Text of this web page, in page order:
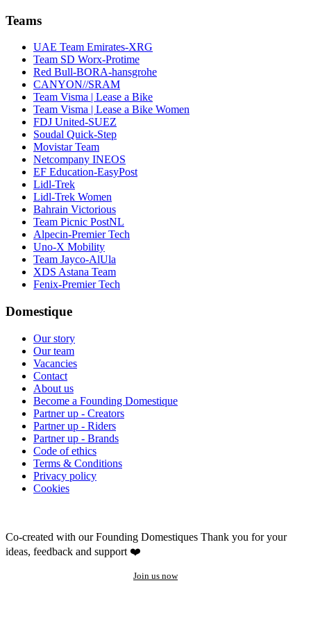
Teams
UAE Team Emirates-XRG
Team SD Worx-Protime
Red Bull-BORA-hansgrohe
CANYON//SRAM
Team Visma | Lease a Bike
Team Visma | Lease a Bike Women
FDJ United-SUEZ
Soudal Quick-Step
Movistar Team
Netcompany INEOS
EF Education-EasyPost
Lidl-Trek
Lidl-Trek Women
Bahrain Victorious
Team Picnic PostNL
Alpecin-Premier Tech
Uno-X Mobility
Team Jayco-AlUla
XDS Astana Team
Fenix-Premier Tech
Domestique
Our story
Our team
Vacancies
Contact
About us
Become a Founding Domestique
Partner up - Creators
Partner up - Riders
Partner up - Brands
Code of ethics
Terms & Conditions
Privacy policy
Cookies
Co-created with our Founding Domestiques Thank you for your
ideas, feedback and support ❤️
Join us now